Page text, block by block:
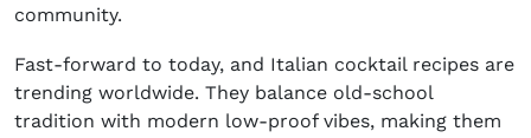
community.
Fast-forward to today, and Italian cocktail recipes are
trending worldwide. They balance old-school
tradition with modern low-proof vibes, making them